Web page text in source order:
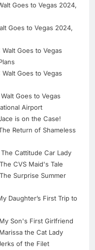
Goes to Vegas 2024,
Goes to Vegas 2024,
Goes to Vegas
Goes to Vegas
Goes to Vegas
Airport
is on the Case!
Return of Shameless
Cattitude Car Lady
CVS Maid's Tale
Surprise Summer
Daughter’s First Trip to
Son's First Girlfriend
the Cat Lady
of the Filet